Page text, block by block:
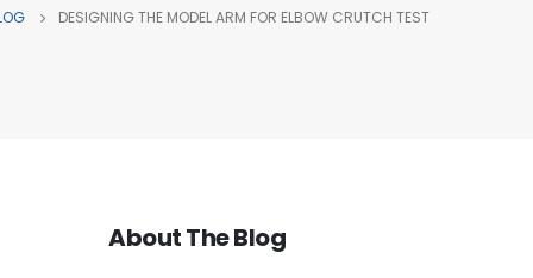
DESIGNING THE MODEL ARM FOR ELBOW CRUTCH TEST
About The Blog